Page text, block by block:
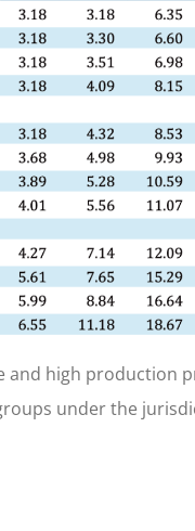
and high production
under the